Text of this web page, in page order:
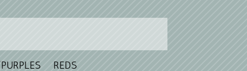
REDS